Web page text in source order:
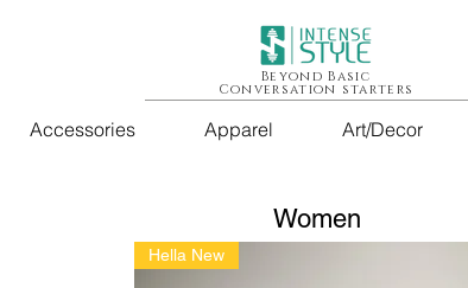
Beyond Basic
Conversation starters
Accessories Apparel Art/Decor
Women
Hella New